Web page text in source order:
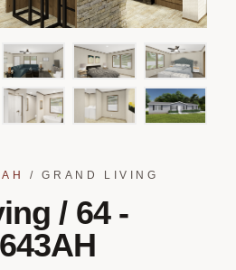
/GRAND LIVING
/ 64 -